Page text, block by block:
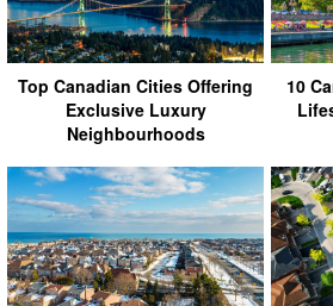
Top Canadian Cities Offering
Exclusive Luxury
Neighbourhoods
10